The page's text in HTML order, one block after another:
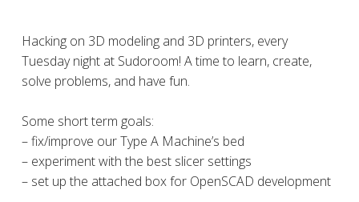
Hacking on 3D modeling and 3D printers, every
Tuesday night at Sudoroom! A time to learn, create,
solve problems, and have fun.
Some short term goals:
– fix/improve our Type A Machine’s bed
– experiment with the best slicer settings
– set up the attached box for OpenSCAD development